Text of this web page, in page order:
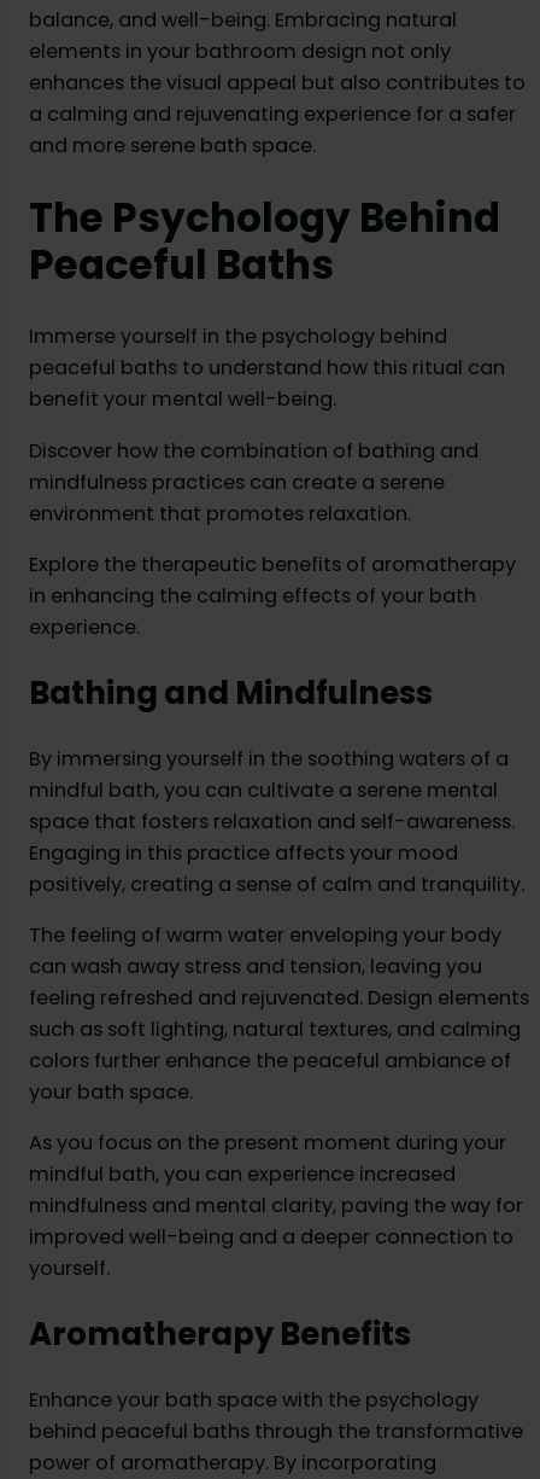
balance, and well-being. Embracing natural
elements in your bathroom design not only
enhances the visual appeal but also contributes to
a calming and rejuvenating experience for a safer
and more serene bath space.
The Psychology Behind
Peaceful Baths
Immerse yourself in the psychology behind
peaceful baths to understand how this ritual can
benefit your mental well-being.
Discover how the combination of bathing and
mindfulness practices can create a serene
environment that promotes relaxation.
Explore the therapeutic benefits of aromatherapy
in enhancing the calming effects of your bath
experience.
Bathing and Mindfulness
By immersing yourself in the soothing waters of a
mindful bath, you can cultivate a serene mental
space that fosters relaxation and self-awareness.
Engaging in this practice affects your mood
positively, creating a sense of calm and tranquility.
The feeling of warm water enveloping your body
can wash away stress and tension, leaving you
feeling refreshed and rejuvenated. Design elements
such as soft lighting, natural textures, and calming
colors further enhance the peaceful ambiance of
your bath space.
As you focus on the present moment during your
mindful bath, you can experience increased
mindfulness and mental clarity, paving the way for
improved well-being and a deeper connection to
yourself.
Aromatherapy Benefits
Enhance your bath space with the psychology
behind peaceful baths through the transformative
power of aromatherapy. By incorporating